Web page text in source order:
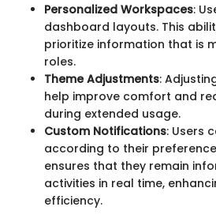
Personalized Workspaces:
dashboard layouts. This
prioritize information that is
roles.
Theme Adjustments:
help improve comfort and
during extended usage.
Custom Notifications: Users
according to their
ensures that they remain
activities in real time,
efficiency.